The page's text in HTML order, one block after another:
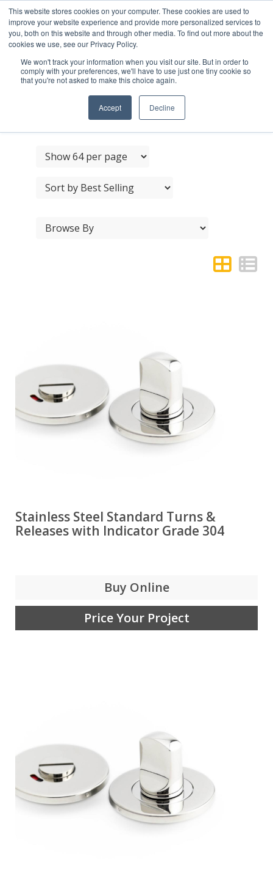
This website stores cookies on your computer. These cookies are used to
improve your website experience and provide more personalized services to
you, both on this website and through other media. To find out more about the
cookies we use, see our Privacy Policy.
We won't track your information when you visit our site. But in order to
comply with your preferences, we'll have to use just one tiny cookie so
that you're not asked to make this choice again.
Accept Decline
STAINLESS STEEL
TURNS & RELEASES
Stainless Steel Standard Turns &
Releases with Indicator Grade 304
Buy Online
Price Your Project